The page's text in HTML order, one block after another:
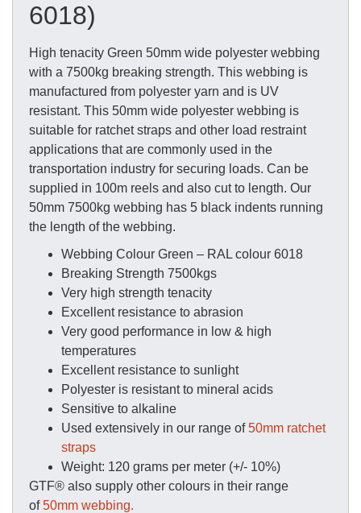
6018)
High tenacity Green 50mm wide polyester webbing
with a 7500kg breaking strength. This webbing is
manufactured from polyester yarn and is UV
resistant. This 50mm wide polyester webbing is
suitable for ratchet straps and other load restraint
applications that are commonly used in the
transportation industry for securing loads. Can be
supplied in 100m reels and also cut to length. Our
50mm 7500kg webbing has 5 black indents running
the length of the webbing.
Webbing Colour Green – RAL colour 6018
Breaking Strength 7500kgs
Very high strength tenacity
Excellent resistance to abrasion
Very good performance in low & high
temperatures
Excellent resistance to sunlight
Polyester is resistant to mineral acids
Sensitive to alkaline
Used extensively in our range of50mm ratchet
straps
Weight: 120 grams per meter (+/- 10%)
GTF® also supply other colours in their range
of50mm webbing.